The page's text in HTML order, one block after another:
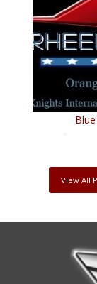
View All